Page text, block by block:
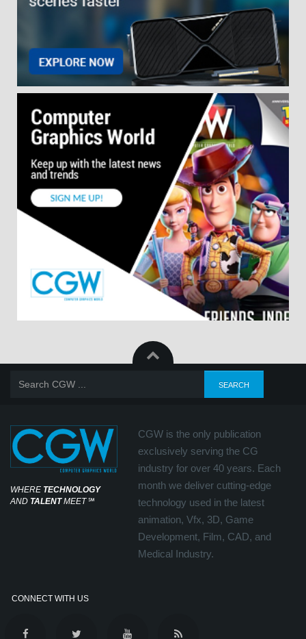
WHERE TECHNOLOGY
AND TALENTMEET℠
CGW is the only publication
exclusively serving the CG
industry for over 40 years. Each
month we deliver cutting-edge
technology used in the latest
animation, Vfx, 3D, Game
Development, Film, CAD, and
Medical Industry.
CONNECT WITH US